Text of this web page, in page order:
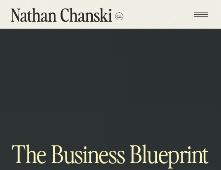
The Business Blueprint